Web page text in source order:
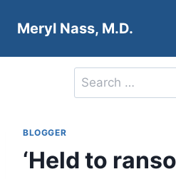
Meryl Nass, M.D.
Search
for:
BLOGGER
‘Held to